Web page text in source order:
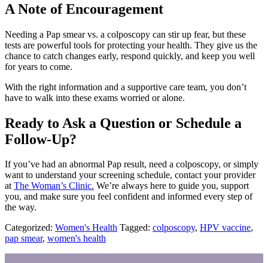
A Note of Encouragement
Needing a Pap smear vs. a colposcopy can stir up fear, but these
tests are powerful tools for protecting your health. They give us the
chance to catch changes early, respond quickly, and keep you well
for years to come.
With the right information and a supportive care team, you don’t
have to walk into these exams worried or alone.
Ready to Ask a Question or Schedule a
Follow-Up?
If you’ve had an abnormal Pap result, need a colposcopy, or simply
want to understand your screening schedule, contact your provider
atThe Woman’s Clinic. We’re always here to guide you, support
you, and make sure you feel confident and informed every step of
the way.
Categorized: Women's Health Tagged: colposcopy, HPV vaccine,
pap smear, women's health